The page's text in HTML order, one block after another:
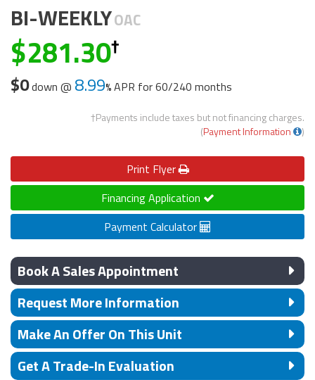
BI-WEEKLYOAC
281.30
$0down @ 8.99 APR for60/240 months
†Payments include taxes but not financing charges.
(Payment Information )
Print Flyer
Financing Application
Payment Calculator
Book A Sales Appointment
Request More Information
Make An Offer On This Unit
Get A Trade-In Evaluation